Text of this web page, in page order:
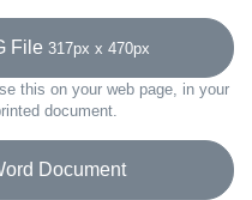
File 317px x 470px
this on your web page, in your
document.
Document